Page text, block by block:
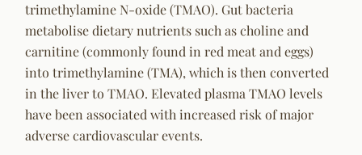
trimethylamine N-oxide (TMAO). Gut bacteria
metabolise dietary nutrients such as choline and
carnitine (commonly found in red meat and eggs)
into trimethylamine (TMA), which is then converted
in the liver to TMAO. Elevated plasma TMAO levels
have been associated with increased risk of major
adverse cardiovascular events.